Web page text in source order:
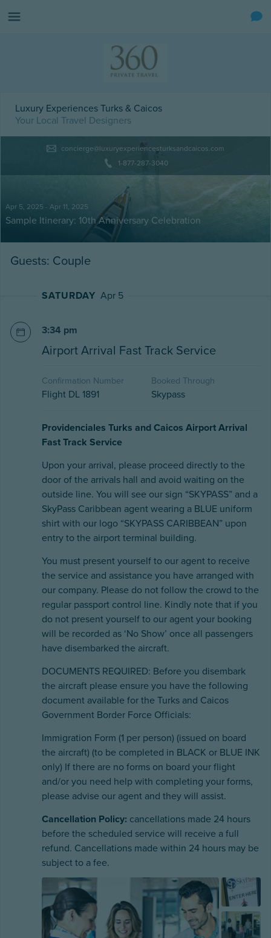
Luxury Experiences Turks & Caicos
Your Local Travel Designers
concierge@luxuryexperiencesturksandcaicos.com
1-877-287-3040
Apr 5, 2025 - Apr 11, 2025
Sample Itinerary: 10th Anniversary Celebration
Guests: Couple
SATURDAY Apr 5
3:34 pm
Airport Arrival Fast Track Service
Confirmation Number
Flight DL 1891
Booked Through
Skypass
Providenciales Turks and Caicos Airport Arrival
Fast Track Service
Upon your arrival, please proceed directly to the
door of the arrivals hall and avoid waiting on the
outside line. You will see our sign “SKYPASS” and a
SkyPass Caribbean agent wearing a BLUE uniform
shirt with our logo “SKYPASS CARIBBEAN” upon
entry to the airport terminal building.
You must present yourself to our agent to receive
the service and assistance you have arranged with
our company. Please do not follow the crowd to the
regular passport control line. Kindly note that if you
do not present yourself to our agent your booking
will be recorded as ‘No Show’ once all passengers
have disembarked the aircraft.
DOCUMENTS REQUIRED: Before you disembark
the aircraft please ensure you have the following
document available for the Turks and Caicos
Government Border Force Officials:
Immigration Form (1 per person) (issued on board
the aircraft) (to be completed in BLACK or BLUE INK
only) If there are no forms on board your flight
and/or you need help with completing your forms,
please advise our agent and they will assist.
Cancellation Policy: cancellations made 24 hours
before the scheduled service will receive a full
refund. Cancellations made within 24 hours may be
subject to a fee.